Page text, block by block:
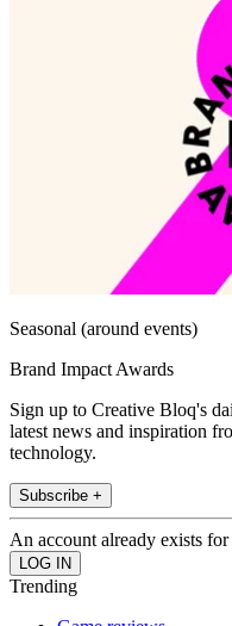
Seasonal (around events)
Brand Impact Awards
Sign up to Creative Bloq's
latest news and inspiration
technology.
Subscribe +
An account already exists
Trending